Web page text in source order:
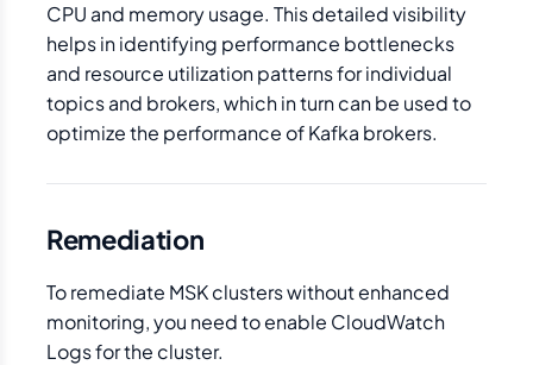
CPU and memory usage. This detailed visibility
helps in identifying performance bottlenecks
and resource utilization patterns for individual
topics and brokers, which in turn can be used to
optimize the performance of Kafka brokers.
Remediation
To remediate MSK clusters without enhanced
monitoring, you need to enable CloudWatch
Logs for the cluster.